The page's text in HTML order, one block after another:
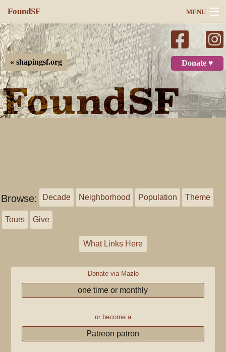
FoundSF MENU
Navigation
Search
Log in
Donate ♥
« shapingsf.org
Browse: Decade Neighborhood Population Theme
Tours Give
What Links Here
Donate via Mazlo
one time or monthly
or become a
Patreon patron